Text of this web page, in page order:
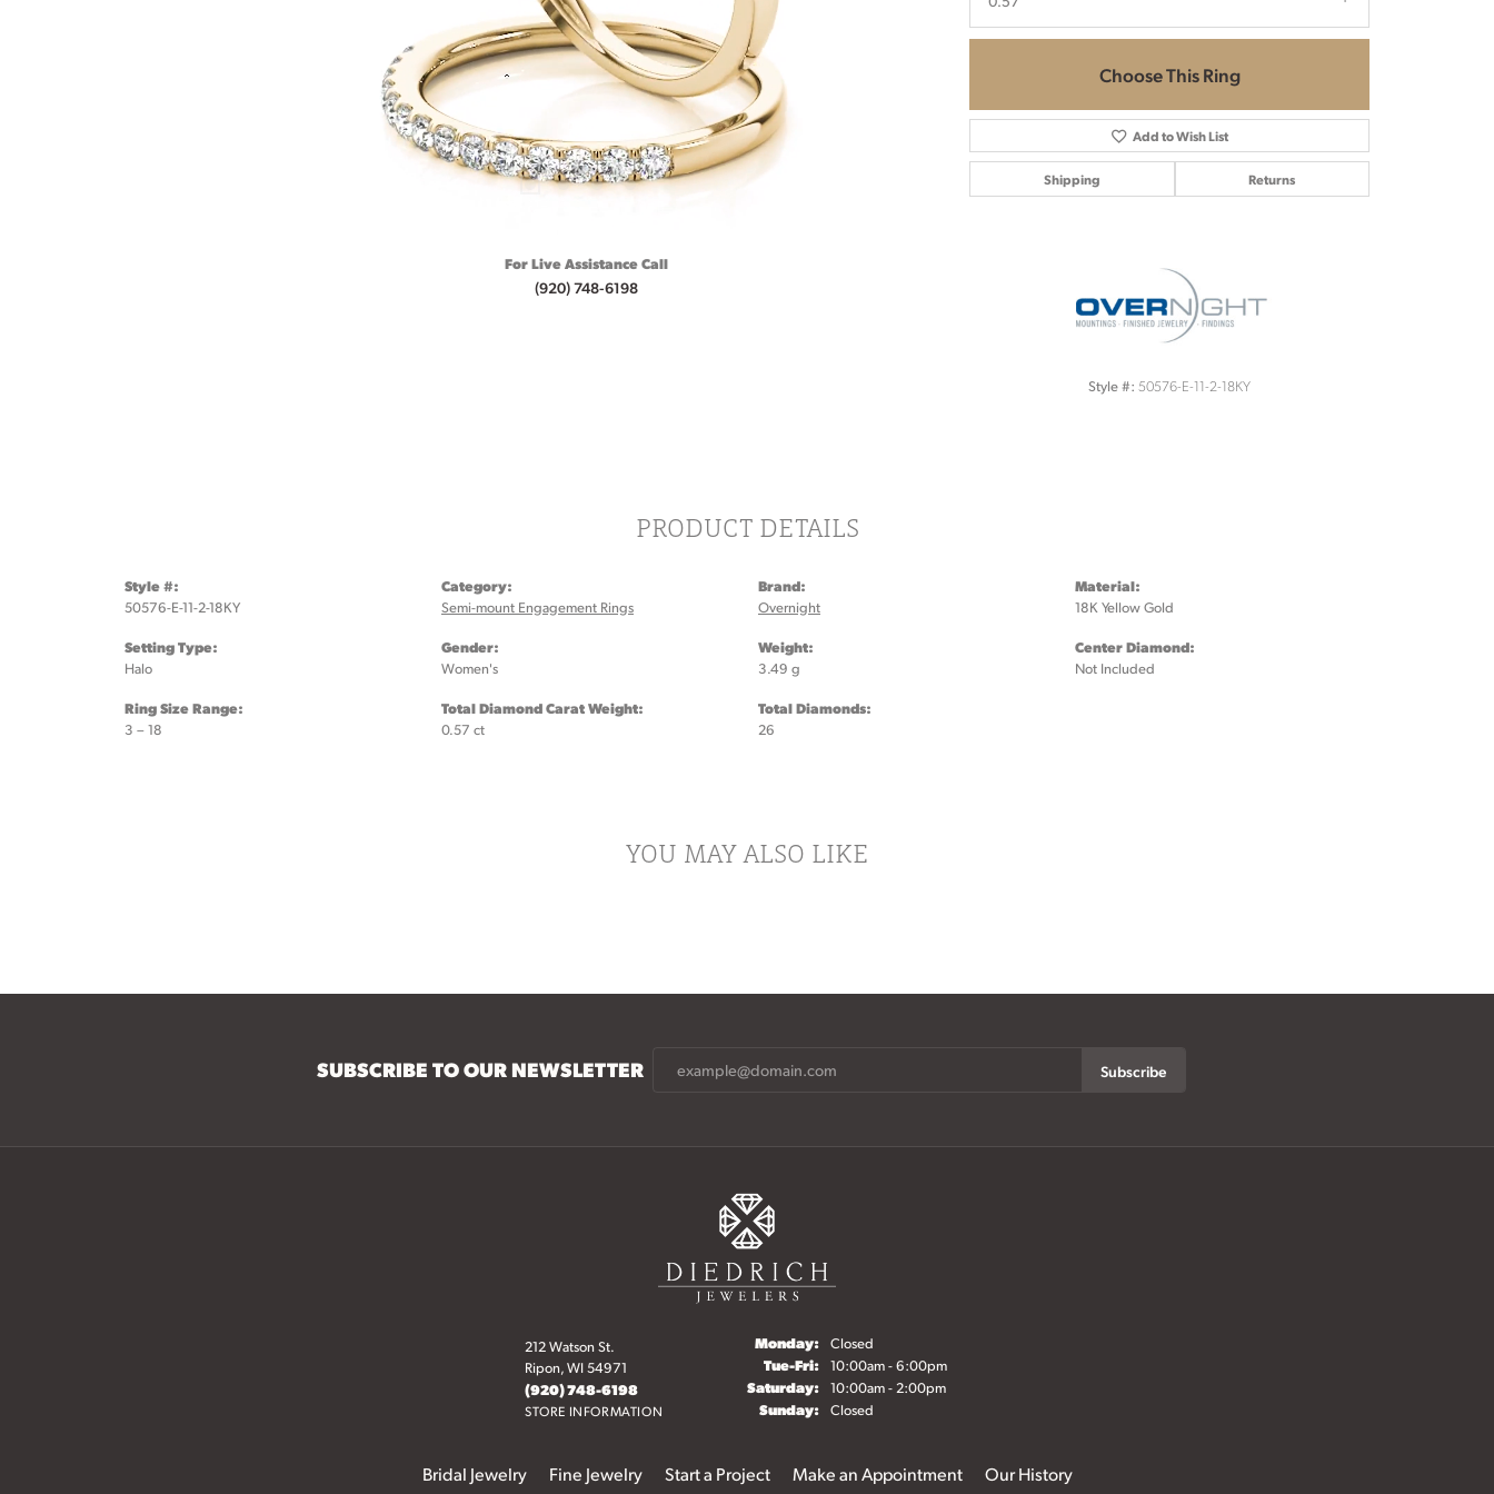
For Live Assistance Call
(920) 748-6198
Choose This Ring
Add to Wish List
Shipping Returns
Style #: 50576-E-11-2-18KY
PRODUCT DETAILS
Style #:
50576-E-11-2-18KY
Setting Type:
Halo
Ring Size Range:
3 – 18
Category:
Semi-mount Engagement Rings
Gender:
Women's
Total Diamond Carat Weight:
0.57 ct
Brand:
Overnight
Weight:
3.49 g
Total Diamonds:
26
Material:
18K Yellow Gold
Center Diamond:
Not Included
YOU MAY ALSO LIKE
SUBSCRIBE TO OUR NEWSLETTER Subscribe
212 Watson St.
Ripon, WI 54971
(920) 748-6198
STORE INFORMATION
Monday: Closed
Tue-Fri:Tuesday - Friday:
10:00am - 6:00pm
Saturday: 10:00am - 2:00pm
Sunday: Closed
Bridal Jewelry Fine Jewelry Start a Project Make an Appointment Our History